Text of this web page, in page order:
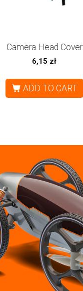
Camera Head Cover
6,15 zł
ADD TO CART